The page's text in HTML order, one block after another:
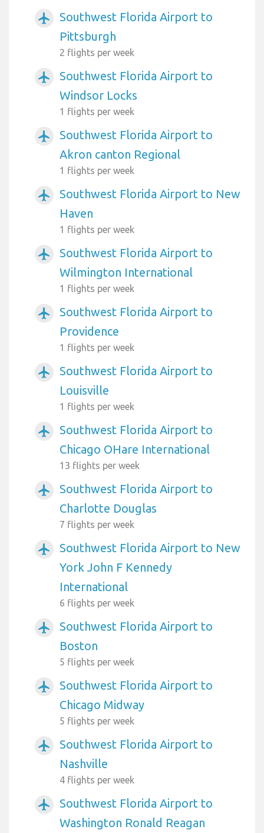
airplanemode_active
Southwest Florida Airport to
Pittsburgh
2 flights per week
airplanemode_active
Southwest Florida Airport to
Windsor Locks
1 flights per week
airplanemode_active
Southwest Florida Airport to
Akron canton Regional
1 flights per week
airplanemode_active
Southwest Florida Airport to New
Haven
1 flights per week
airplanemode_active
Southwest Florida Airport to
Wilmington International
1 flights per week
airplanemode_active
Southwest Florida Airport to
Providence
1 flights per week
airplanemode_active
Southwest Florida Airport to
Louisville
1 flights per week
airplanemode_active
Southwest Florida Airport to
Chicago OHare International
13 flights per week
airplanemode_active
Southwest Florida Airport to
Charlotte Douglas
7 flights per week
airplanemode_active
Southwest Florida Airport to New
York John F Kennedy
International
6 flights per week
airplanemode_active
Southwest Florida Airport to
Boston
5 flights per week
airplanemode_active
Southwest Florida Airport to
Chicago Midway
5 flights per week
airplanemode_active
Southwest Florida Airport to
Nashville
4 flights per week
airplanemode_active
Southwest Florida Airport to
Washington Ronald Reagan